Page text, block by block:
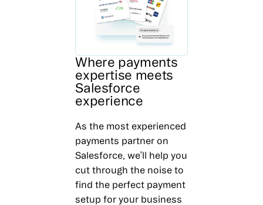
Where payments
expertise meets
Salesforce
experience
As the most experienced
payments partner on
Salesforce, we’ll help you
cut through the noise to
find the perfect payment
setup for your business